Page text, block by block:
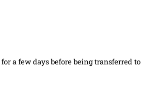
a few days before being transferred to